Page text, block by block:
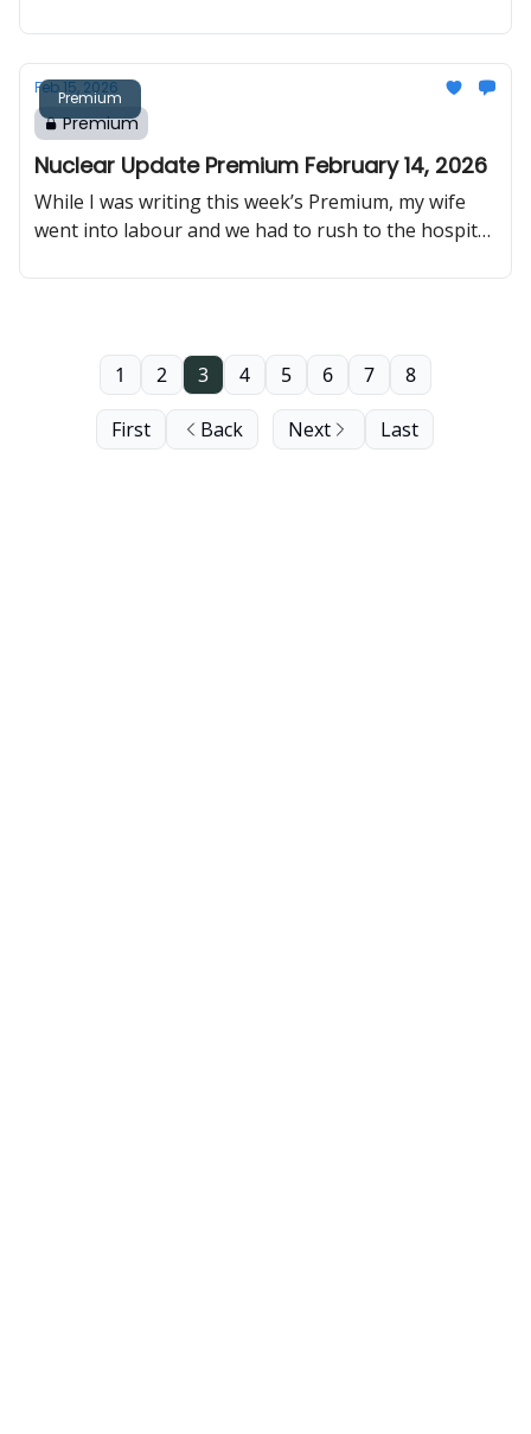
world. Because of that, this week’s edition is a
special one.
Premium
Feb 15, 2026
Premium
Nuclear Update Premium February 14, 2026
While I was writing this week’s Premium, my wife
went into labour and we had to rush to the hospital.
Junior to the family ⚛️👶That means this edition is
length next edition.
First Back
1 2 3 4 5 6 7 8
Next Last